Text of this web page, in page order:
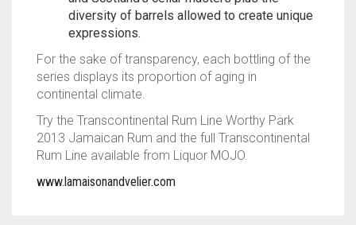
diversity of barrels allowed to create unique
expressions.
For the sake of transparency, each bottling of the
series displays its proportion of aging in
continental climate.
Try the Transcontinental Rum Line Worthy Park
2013 Jamaican Rum and the full Transcontinental
Rum Line available from Liquor MOJO.
www.lamaisonandvelier.com